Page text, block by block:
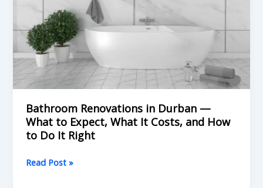
Bathroom Renovations in Durban —
What to Expect, What It Costs, and How
to Do It Right
Expect,
What
It
Costs,
and
How
to
Do
It
Read Post »